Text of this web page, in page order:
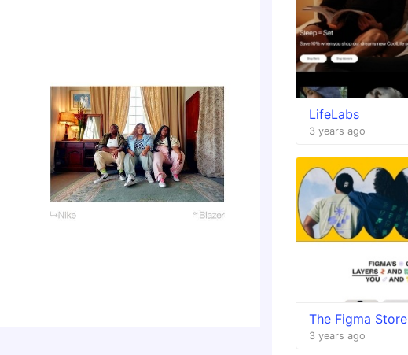
LifeLabs
3 years ago
The Figma Store
3 years ago